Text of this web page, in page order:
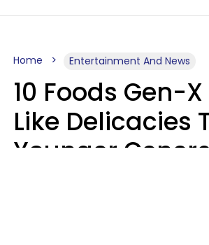
Home Entertainment And News
10 Foods Gen-
Like Delicacies
Younger